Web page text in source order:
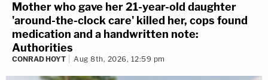
Mother who gave her 21-year-old daughter
'around-the-clock care' killed her, cops found
medication and a handwritten note:
Authorities
CONRAD HOYT Aug 8th, 2026, 12:59 pm